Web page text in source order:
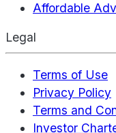
Affordable
Legal
Terms of Use
Privacy Policy
Terms and
Investor